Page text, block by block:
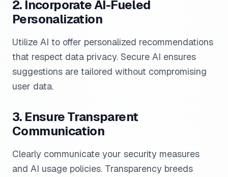
2. Incorporate AI-Fueled
Personalization
Utilize AI to offer personalized recommendations
that respect data privacy. Secure AI ensures
suggestions are tailored without compromising
user data.
3. Ensure Transparent
Communication
Clearly communicate your security measures
and AI usage policies. Transparency breeds